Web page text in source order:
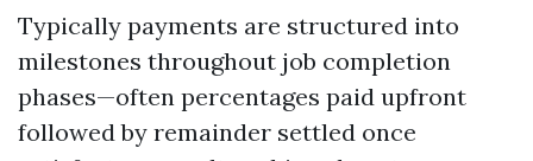
Typically payments are structured into
milestones throughout job completion
phases—often percentages paid upfront
followed by remainder settled once